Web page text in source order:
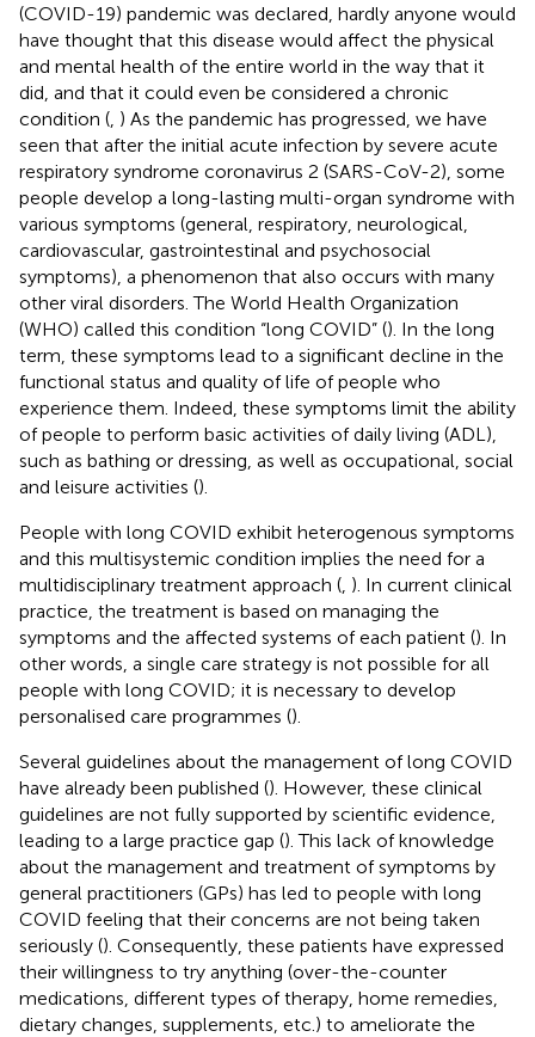
(COVID-19) pandemic was declared, hardly anyone would
have thought that this disease would affect the physical
and mental health of the entire world in the way that it
did, and that it could even be considered a chronic
condition ( ) As the pandemic has progressed, we have
seen that after the initial acute infection by severe acute
respiratory syndrome coronavirus 2 (SARS-CoV-2), some
people develop a long-lasting multi-organ syndrome with
various symptoms (general, respiratory, neurological,
cardiovascular, gastrointestinal and psychosocial
symptoms), a phenomenon that also occurs with many
other viral disorders. The World Health Organization
(WHO) called this condition “long COVID” (). In the long
term, these symptoms lead to a significant decline in the
functional status and quality of life of people who
experience them. Indeed, these symptoms limit the ability
of people to perform basic activities of daily living (ADL),
such as bathing or dressing, as well as occupational, social
and leisure activities ().
People with long COVID exhibit heterogenous symptoms
and this multisystemic condition implies the need for a
multidisciplinary treatment approach ( ). In current clinical
practice, the treatment is based on managing the
symptoms and the affected systems of each patient (). In
other words, a single care strategy is not possible for all
people with long COVID; it is necessary to develop
personalised care programmes ().
Several guidelines about the management of long COVID
have already been published (). However, these clinical
guidelines are not fully supported by scientific evidence,
leading to a large practice gap (). This lack of knowledge
about the management and treatment of symptoms by
general practitioners (GPs) has led to people with long
COVID feeling that their concerns are not being taken
seriously (). Consequently, these patients have expressed
their willingness to try anything (over-the-counter
medications, different types of therapy, home remedies,
dietary changes, supplements, etc.) to ameliorate the